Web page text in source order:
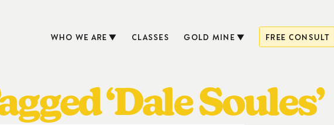
WHO WE ARE CLASSES GOLD MINE FREE CONSULT
‘Dale Soules’